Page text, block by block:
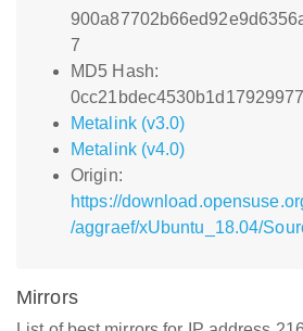
7
MD5 Hash:
Metalink (v3.0)
Metalink (v4.0)
Origin:
https://
/aggraef/xUbuntu_18.04/
Mirrors